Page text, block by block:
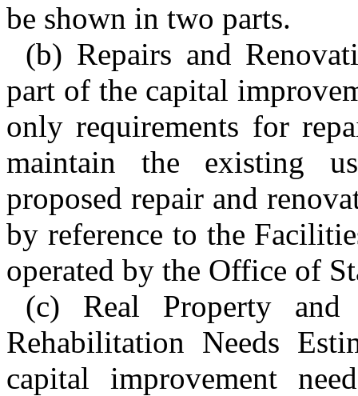
be shown in two parts.
(b) Repairs and
part of the capital
only requirements for
maintain the existing
proposed repair and
by reference to the
operated by the Office of
(c) Real Property
Rehabilitation Needs
capital improvement